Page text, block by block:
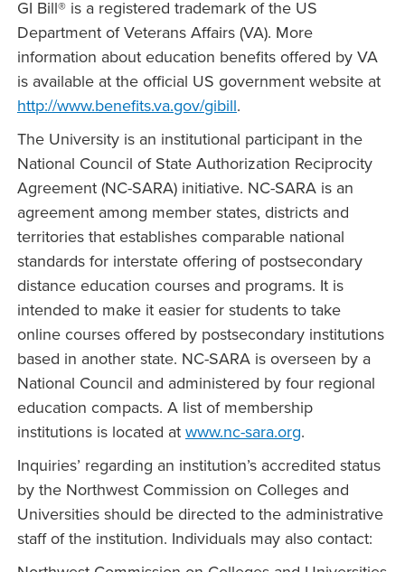
GI Bill® is a registered trademark of the US
Department of Veterans Affairs (VA). More
information about education benefits offered by VA
is available at the official US government website at
http://www.benefits.va.gov/gibill.
The University is an institutional participant in the
National Council of State Authorization Reciprocity
Agreement (NC-SARA) initiative. NC-SARA is an
agreement among member states, districts and
territories that establishes comparable national
standards for interstate offering of postsecondary
distance education courses and programs. It is
intended to make it easier for students to take
online courses offered by postsecondary institutions
based in another state. NC-SARA is overseen by a
National Council and administered by four regional
education compacts. A list of membership
institutions is located at www.nc-sara.org.
Inquiries’ regarding an institution’s accredited status
by the Northwest Commission on Colleges and
Universities should be directed to the administrative
staff of the institution. Individuals may also contact: